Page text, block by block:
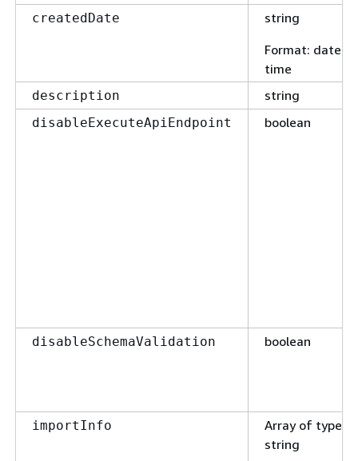
createdDate
string
Format: date-
time
description string
disableExecuteApiEndpoint boolean
disableSchemaValidation boolean
importInfo
Array of type
string